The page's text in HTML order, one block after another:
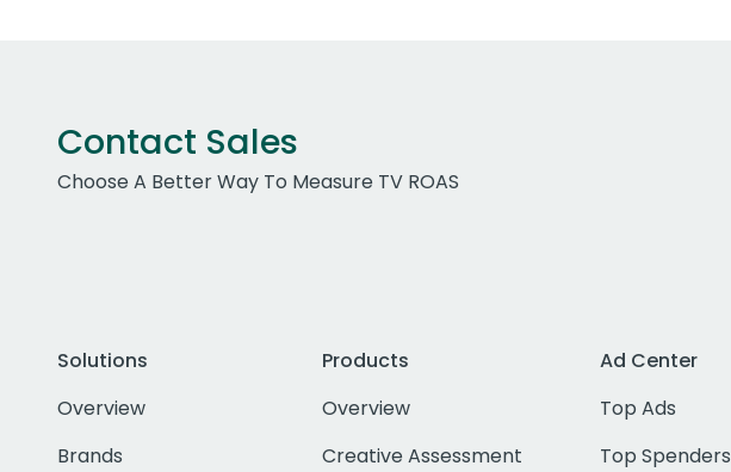
Contact Sales
Choose A Better Way To Measure TV ROAS
Solutions
Overview
Brands
Products
Overview
Creative Assessment
Ad Center
Top Ads
Top Spenders